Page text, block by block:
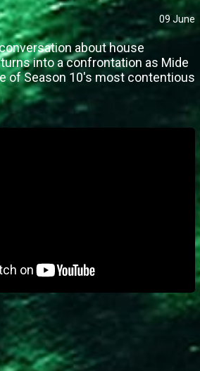
09 June
about house
into a confrontation as Mide
of Season 10's most contentious